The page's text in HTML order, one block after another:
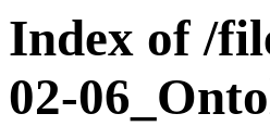
Index of /
02-